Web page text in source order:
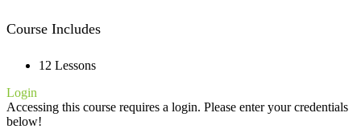
Course Includes
12 Lessons
Login
Accessing this course requires a login. Please enter your credentials
below!